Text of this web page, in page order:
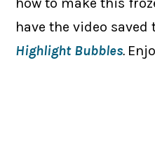
how to make this
have the video saved
Highlight Bubbles.